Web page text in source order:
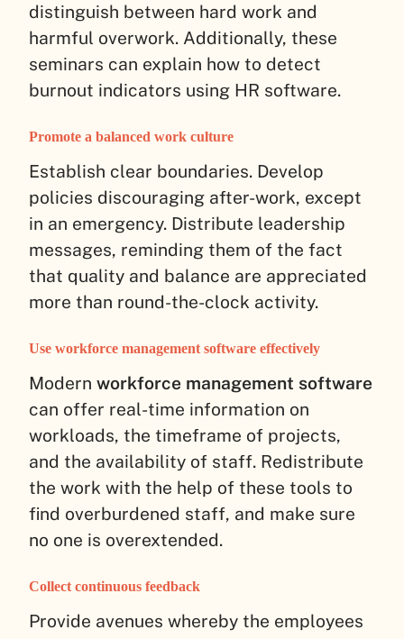
distinguish between hard work and
harmful overwork. Additionally, these
seminars can explain how to detect
burnout indicators using HR software.
Promote a balanced work culture
Establish clear boundaries. Develop
policies discouraging after-work, except
in an emergency. Distribute leadership
messages, reminding them of the fact
that quality and balance are appreciated
more than round-the-clock activity.
Use workforce management software effectively
Modern workforce management software
can offer real-time information on
workloads, the timeframe of projects,
and the availability of staff. Redistribute
the work with the help of these tools to
find overburdened staff, and make sure
no one is overextended.
Collect continuous feedback
Provide avenues whereby the employees